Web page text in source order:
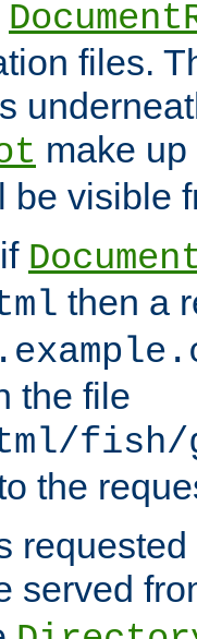
files.
make
be visible
then a
the file
fish/
the
served